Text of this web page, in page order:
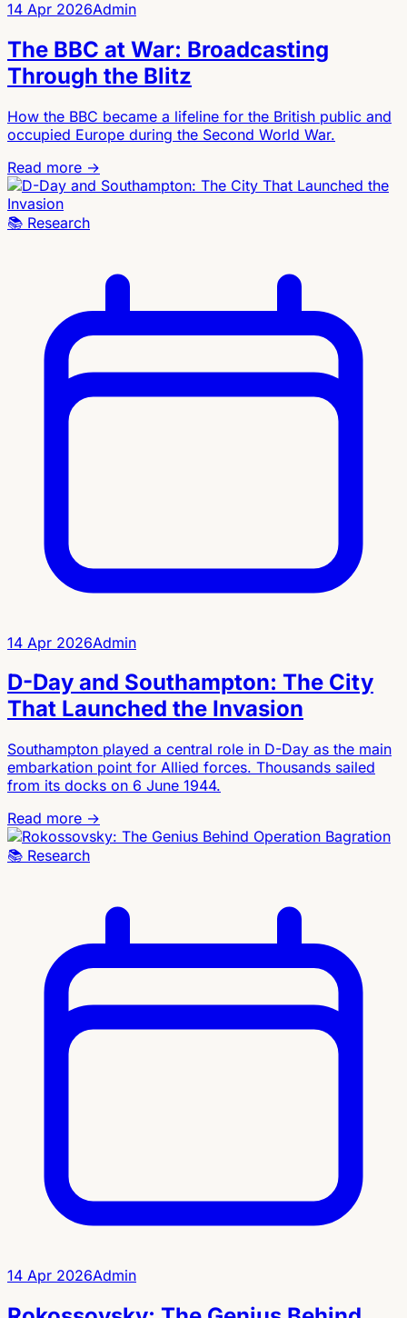
14 Apr 2026Admin
The BBC at War: Broadcasting
Through the Blitz
How the BBC became a lifeline for the British public and
occupied Europe during the Second World War.
Read more →
📚 Research
14 Apr 2026Admin
D-Day and Southampton: The City
That Launched the Invasion
Southampton played a central role in D-Day as the main
embarkation point for Allied forces. Thousands sailed
from its docks on 6 June 1944.
Read more →
📚 Research
14 Apr 2026Admin